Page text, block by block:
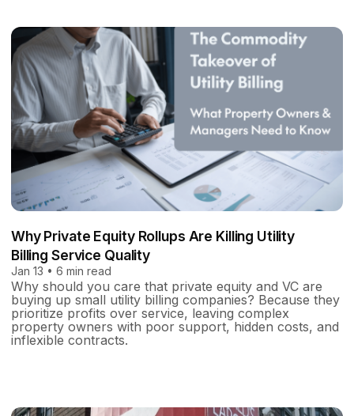
Why Private Equity Rollups Are Killing Utility
Billing Service Quality
Jan 13 • 6 min read
Why should you care that private equity and VC are
buying up small utility billing companies? Because they
prioritize profits over service, leaving complex
property owners with poor support, hidden costs, and
inflexible contracts.